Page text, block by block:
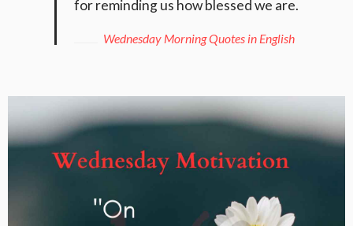
for reminding us how blessed we are.
Wednesday Morning Quotes in English